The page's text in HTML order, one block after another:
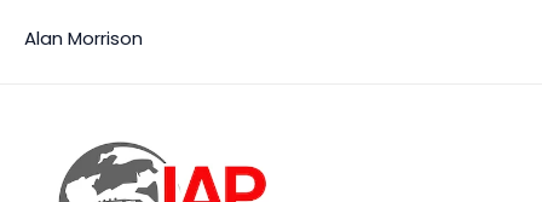
Alan Morrison